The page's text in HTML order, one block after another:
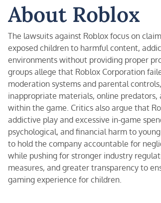
About Roblox
The lawsuits against Roblox focus on
exposed children to harmful content,
environments without providing proper
groups allege that Roblox Corporation
moderation systems and parental
inappropriate materials, online
within the game. Critics also argue that
addictive play and excessive in-game
psychological, and financial harm to
to hold the company accountable for
while pushing for stronger industry
measures, and greater transparency to
gaming experience for children.